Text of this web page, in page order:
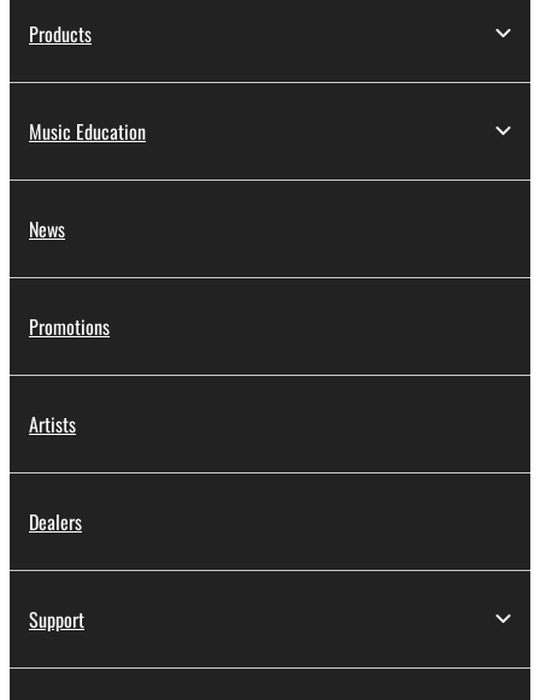
Products
Music Education
News
Promotions
Artists
Dealers
Support